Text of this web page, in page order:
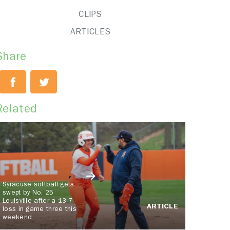
CLIPS
ARTICLES
Syracuse softball gets
swept by No. 25
Louisville after a 13-7
loss in game three this
weekend
ARTICLE